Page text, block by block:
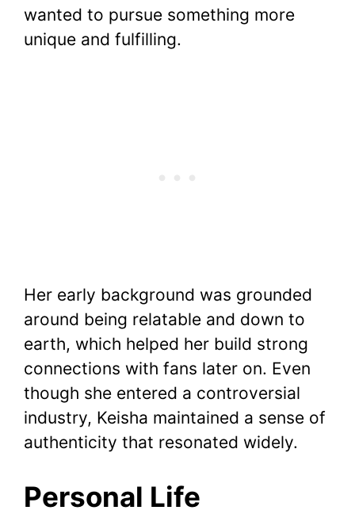
wanted to pursue something more
unique and fulfilling.
Her early background was grounded
around being relatable and down to
earth, which helped her build strong
connections with fans later on. Even
though she entered a controversial
industry, Keisha maintained a sense of
authenticity that resonated widely.
Personal Life